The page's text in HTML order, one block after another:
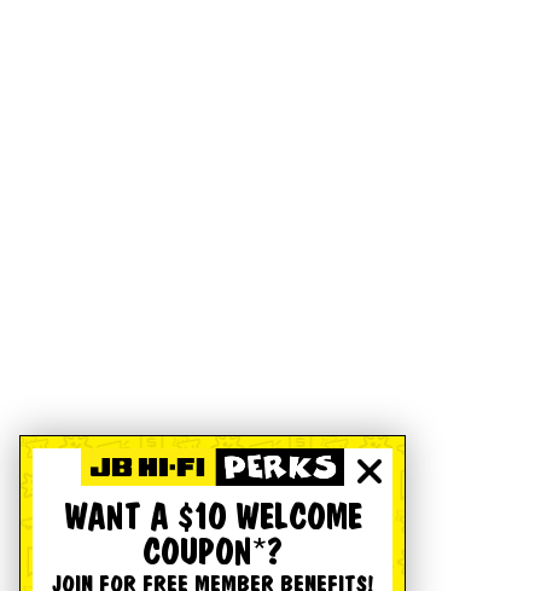
WANT A $10 WELCOME
COUPON*?
JOIN FOR FREE MEMBER BENEFITS!